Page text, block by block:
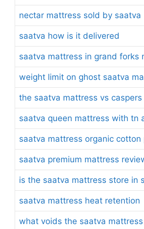
nectar mattress sold by saatva
saatva how is it delivered
saatva mattress in grand forks
weight limit on ghost saatva
the saatva mattress vs caspers
saatva queen mattress with tn
saatva mattress organic cotton
saatva premium mattress
is the saatva mattress store in
saatva mattress heat retention
what voids the saatva